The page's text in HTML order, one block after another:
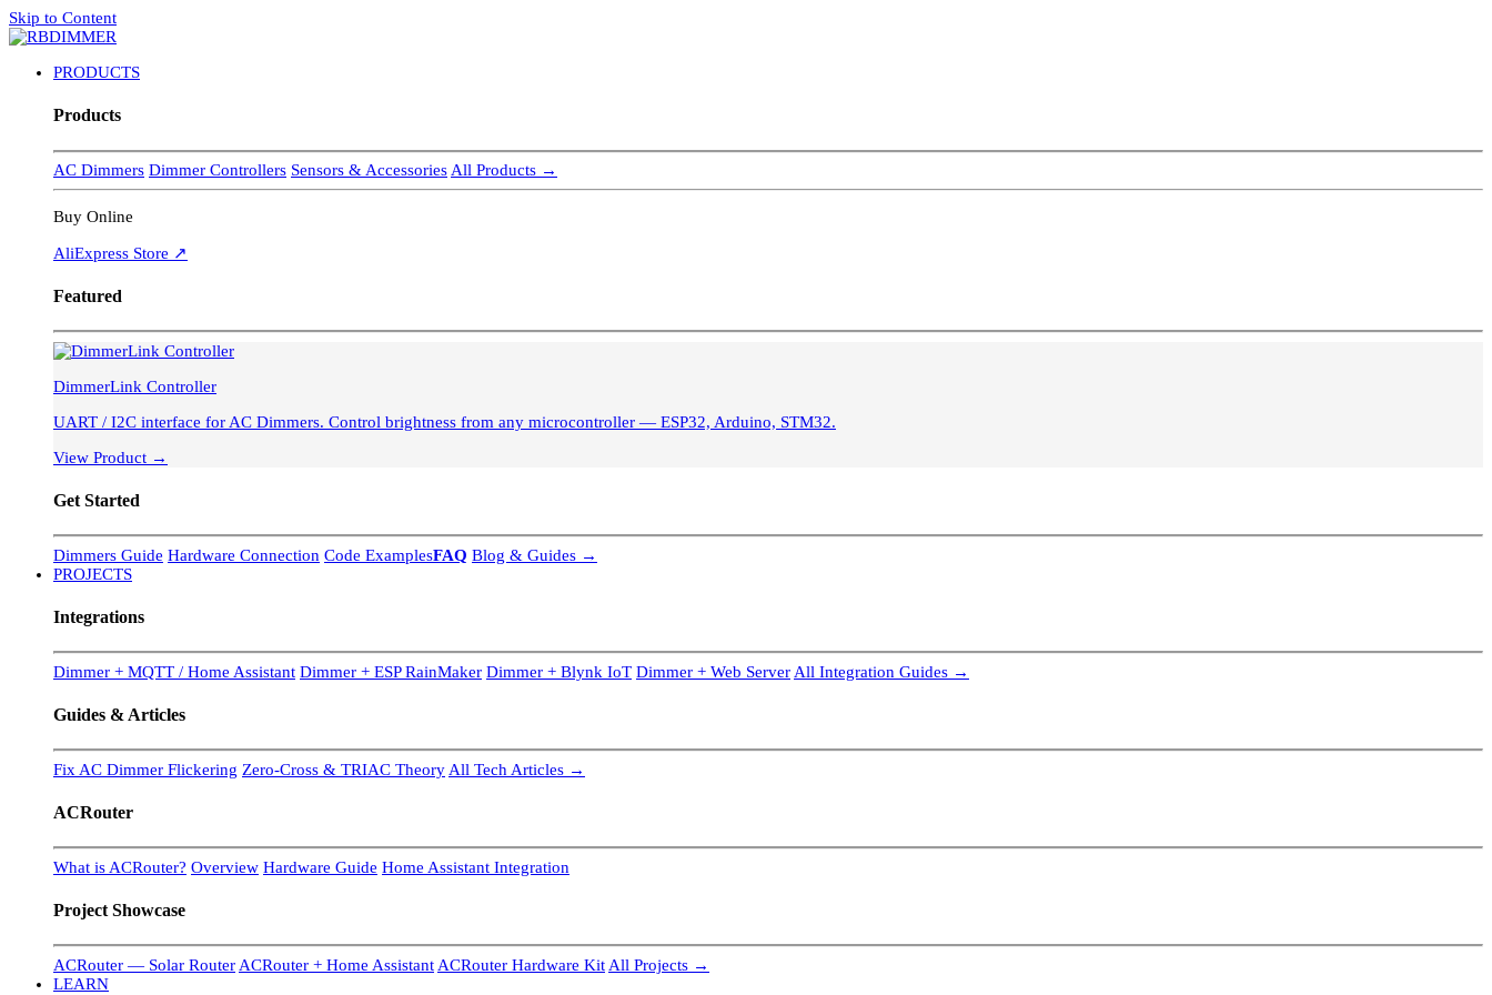
Skip to Content
PRODUCTS
Products
AC Dimmers Dimmer Controllers Sensors & Accessories All Products →
Buy Online
AliExpress Store ↗
Featured
DimmerLink Controller
UART / I2C interface for AC Dimmers. Control brightness from any microcontroller — ESP32, Arduino, STM32.
View Product →
Get Started
Dimmers Guide Hardware Connection Code ExamplesFAQ Blog & Guides →
PROJECTS
Integrations
Dimmer + MQTT / Home Assistant Dimmer + ESP RainMaker Dimmer + Blynk IoT Dimmer + Web Server All Integration Guides →
Guides & Articles
Fix AC Dimmer Flickering Zero-Cross & TRIAC Theory All Tech Articles →
ACRouter
What is ACRouter? Overview Hardware Guide Home Assistant Integration
Project Showcase
ACRouter — Solar Router ACRouter + Home Assistant ACRouter Hardware Kit All Projects →
LEARN